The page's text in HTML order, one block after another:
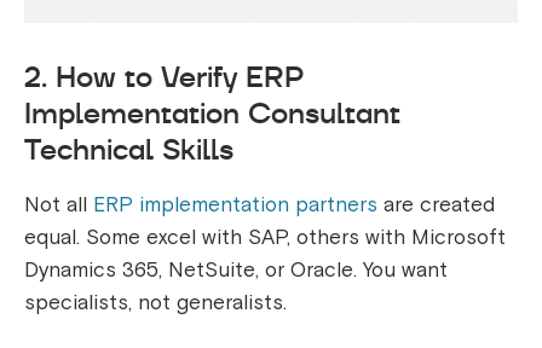
2. How to Verify ERP
Implementation Consultant
Technical Skills
Not all ERP implementation partners are created
equal. Some excel with SAP, others with Microsoft
Dynamics 365, NetSuite, or Oracle. You want
specialists, not generalists.